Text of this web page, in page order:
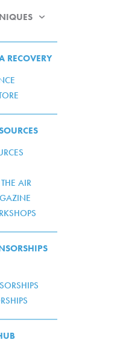
RECOVERY
AIR